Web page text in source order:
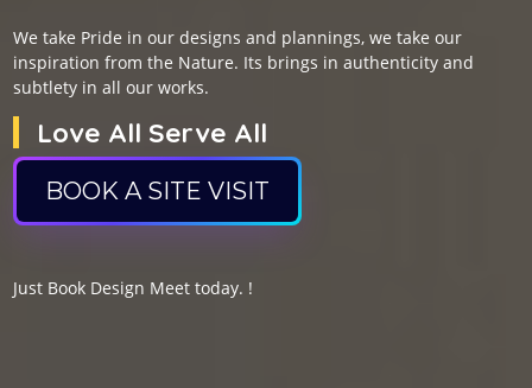
We take Pride in our designs and plannings, we take our
inspiration from the Nature. Its brings in authenticity and
subtlety in all our works.
Love All Serve All
BOOK A SITE VISIT
Just Book Design Meet today. !